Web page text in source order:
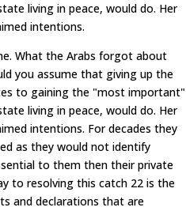
living in peace, would do. Her
intentions.
What the Arabs forgot about
you assume that giving up the
to gaining the "most important"
living in peace, would do. Her
intentions. For decades they
as they would not identify
to them then their private
to resolving this catch 22 is the
and declarations that are